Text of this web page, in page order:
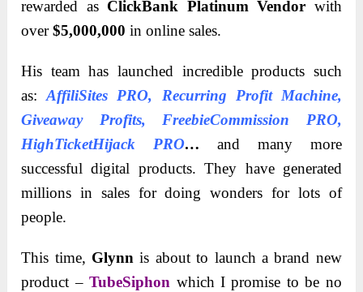
rewarded as ClickBank Platinum Vendor with
over$5,000,000 in online sales.
His team has launched incredible products such
as: AffiliSites PRO, Recurring Profit Machine,
Giveaway Profits,FreebieCommission PRO,
HighTicketHijack PRO… and many more
successful digital products. They have generated
millions in sales for doing wonders for lots of
people.
This time, Glynnis about to launch a brand new
product –TubeSiphon which I promise to be no